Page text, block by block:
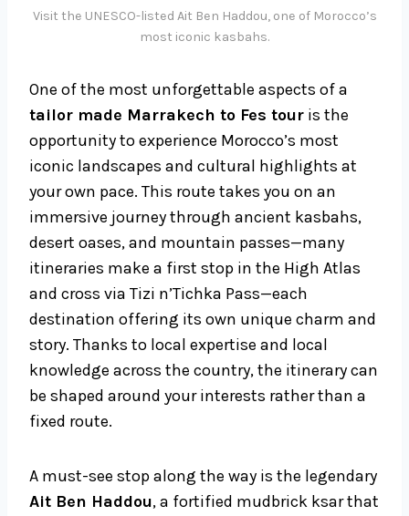
Visit the UNESCO-listed Ait Ben Haddou, one of Morocco’s
most iconic kasbahs.
One of the most unforgettable aspects of a
tailor made Marrakech to Fes tour is the
opportunity to experience Morocco’s most
iconic landscapes and cultural highlights at
your own pace. This route takes you on an
immersive journey through ancient kasbahs,
desert oases, and mountain passes—many
itineraries make a first stop in the High Atlas
and cross via Tizi n’Tichka Pass—each
destination offering its own unique charm and
story. Thanks to local expertise and local
knowledge across the country, the itinerary can
be shaped around your interests rather than a
fixed route.
A must-see stop along the way is the legendary
Ait Ben Haddou, a fortified mudbrick ksar that